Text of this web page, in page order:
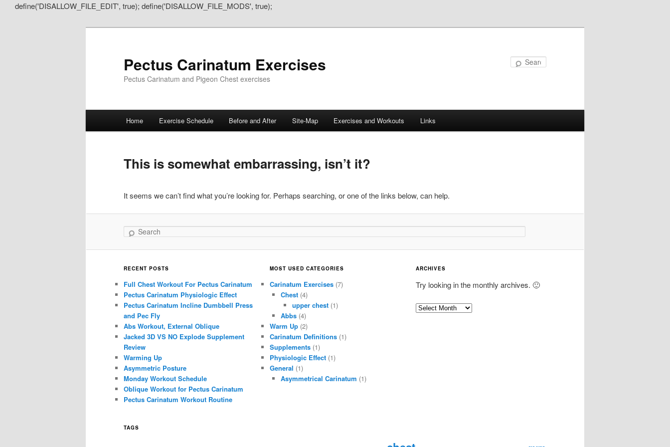
define('DISALLOW_FILE_EDIT', true); define('DISALLOW_FILE_MODS', true);
Pectus Carinatum Exercises
Pectus Carinatum and Pigeon Chest exercises
Skip
primary
content
Skip
secondary
content
Home Exercise Schedule Before and After Site-Map Exercises and Workouts Links
This is somewhat embarrassing, isn’t it?
It seems we can’t find what you’re looking for. Perhaps searching, or one of the links below, can help.
Search
RECENT POSTS
Full Chest Workout For Pectus Carinatum
Pectus Carinatum Physiologic Effect
Pectus Carinatum Incline Dumbbell Press
and Pec Fly
Abs Workout, External Oblique
Jacked 3D VS NO Explode Supplement
Review
Warming Up
Asymmetric Posture
Monday Workout Schedule
Oblique Workout for Pectus Carinatum
Pectus Carinatum Workout Routine
MOST USED CATEGORIES
Carinatum Exercises(7)
Chest (4)
upper chest(1)
Abbs (4)
Warm Up(2)
Carinatum Definitions(1)
Supplements(1)
Physiologic Effect(1)
General (1)
Asymmetrical Carinatum (1)
ARCHIVES
Try looking in the monthly archives. 🙂
A
TAGS